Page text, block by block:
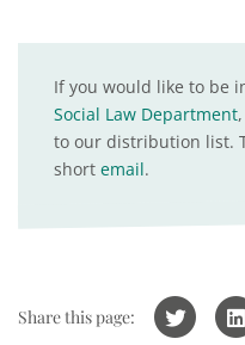
If you would like to be
Social Law Department
to our distribution list.
short email.
Share this page: